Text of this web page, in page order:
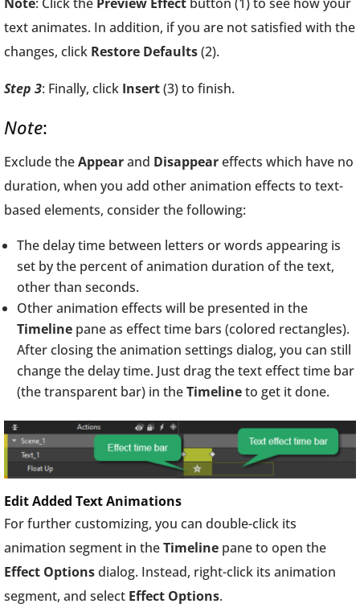
text animates. In addition, if you are not satisfied with the
changes, click Restore Defaults(2).
Step 3: Finally, click Insert(3) to finish.
Note:
Exclude theAppearand Disappeareffects which have no
duration, when you add other animation effects to text-
based elements, consider the following:
The delay time between letters or words appearing is
set by the percent of animation duration of the text,
other than seconds.
Other animation effects will be presented in the
Timeline pane as effect time bars (colored rectangles).
After closing the animation settings dialog, you can still
change the delay time. Just drag the text effect time bar
(the transparent bar) in theTimelineto get it done.
Edit Added Text Animations
For further customizing, you can double-click its
animation segment in theTimeline pane to open the
Effect Optionsdialog. Instead, right-click its animation
segment, and select Effect Options.